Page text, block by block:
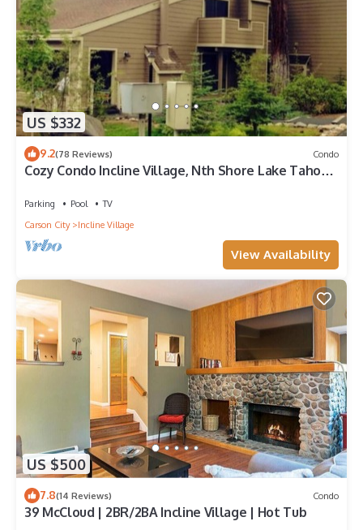
US $332
9.2(78 Reviews) Condo
Cozy Condo Incline Village, Nth Shore Lake Tahoe
Parking Pool
TV
Carson City
Incline Village
View Availability
US $500
7.8(14 Reviews) Condo
39 McCloud | 2BR/2BA Incline Village | Hot Tub